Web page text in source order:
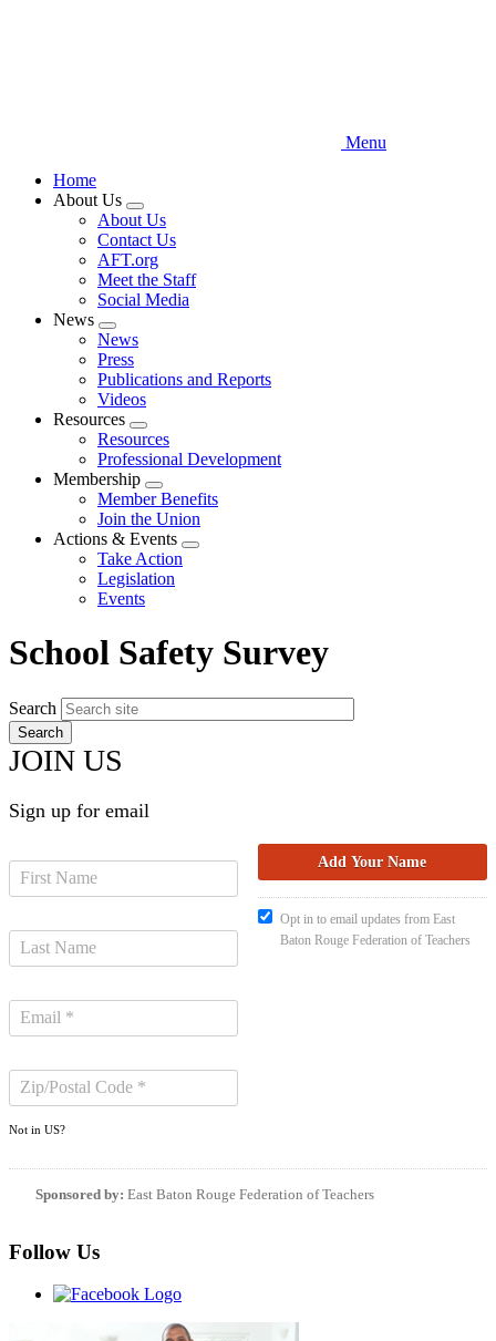
Menu
Home
About Us
Expand
menu
About Us
Contact Us
AFT.org
Meet the Staff
Social Media
News
Expand
menu
News
Press
Publications and Reports
Videos
Resources
Expand
menu
Resources
Professional Development
Membership
Expand
menu
Member Benefits
Join the Union
Actions & Events
Expand
Take Action
Legislation
Events
School Safety Survey
Search
JOIN US
Sign up for email
Not in US?
Opt in to email updates from East
Baton Rouge Federation of Teachers
Sponsored by: East Baton Rouge Federation of Teachers
Follow Us